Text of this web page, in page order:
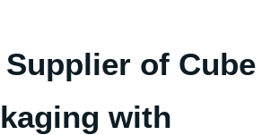
of Cube
with